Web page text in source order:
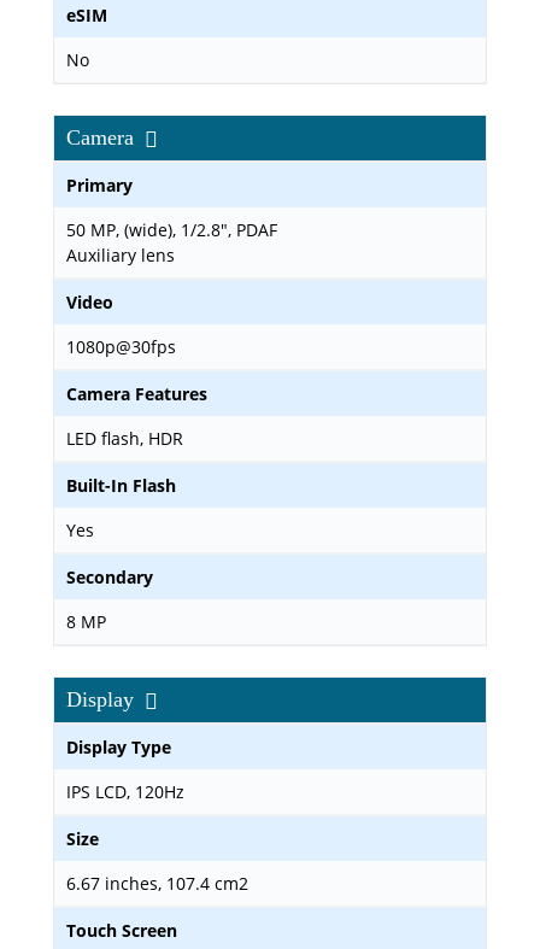
eSIM
No
Camera
Primary
50 MP, (wide), 1/2.8", PDAF
Auxiliary lens
Video
1080p@30fps
Camera Features
LED flash, HDR
Built-In Flash
Yes
Secondary
8 MP
Display
Display Type
IPS LCD, 120Hz
Size
6.67 inches, 107.4 cm2
Touch Screen